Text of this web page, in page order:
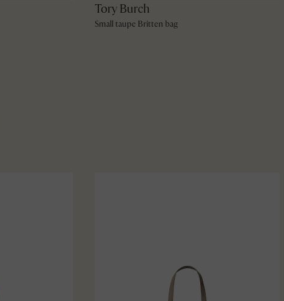
Tory Burch
Small taupe Britten bag